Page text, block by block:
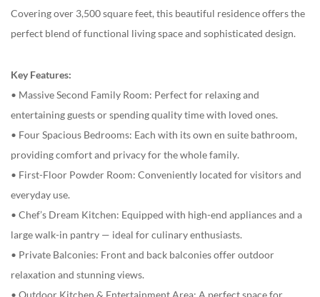
Covering over 3,500 square feet, this beautiful residence offers the
perfect blend of functional living space and sophisticated design.
Key Features:
• Massive Second Family Room: Perfect for relaxing and
entertaining guests or spending quality time with loved ones.
• Four Spacious Bedrooms: Each with its own en suite bathroom,
providing comfort and privacy for the whole family.
• First-Floor Powder Room: Conveniently located for visitors and
everyday use.
• Chef’s Dream Kitchen: Equipped with high-end appliances and a
large walk-in pantry — ideal for culinary enthusiasts.
• Private Balconies: Front and back balconies offer outdoor
relaxation and stunning views.